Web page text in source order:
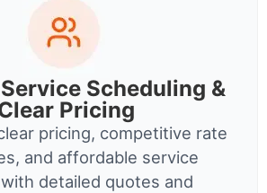
Scheduling &
Pricing
pricing, competitive rate
and affordable service
detailed quotes and